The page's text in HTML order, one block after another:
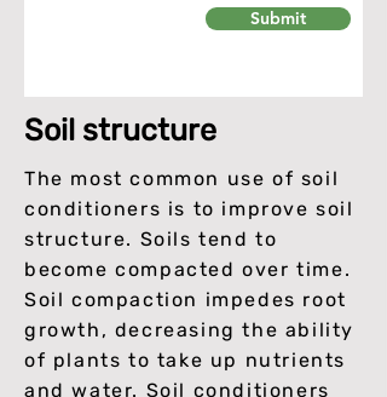
Submit
Soil structure
The most common use of soil
conditioners is to improve soil
structure. Soils tend to
become compacted over time.
Soil compaction impedes root
growth, decreasing the ability
of plants to take up nutrients
and water. Soil conditioners